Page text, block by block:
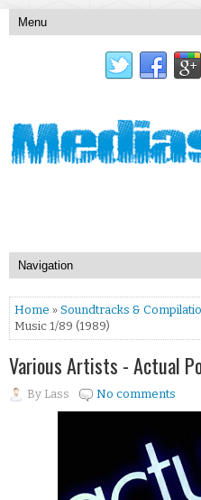
Home » Soundtracks &
Music 1/89 (1989)
Various Artists - Actual
By Lass No comments